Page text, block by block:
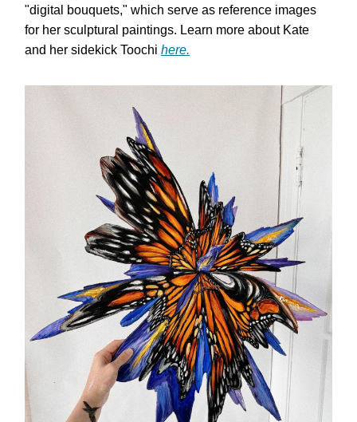
"digital bouquets," which serve as reference images
for her sculptural paintings. Learn more about Kate
and her sidekick Toochi here.